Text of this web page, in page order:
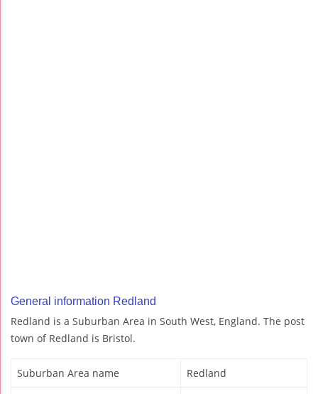
General information Redland
Redland is a Suburban Area in South West, England. The post
town of Redland is Bristol.
Suburban Area name Redland